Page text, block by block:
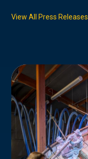
View All Press Releases